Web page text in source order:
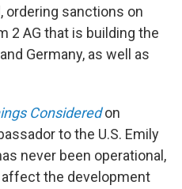
ordering sanctions on
2 AG that is building the
Germany, as well as
Consideredon
to the U.S. Emily
never been operational,
the development